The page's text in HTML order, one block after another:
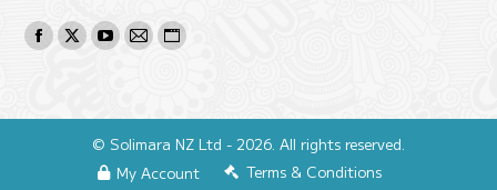
Find us on:
Facebook
X
new
YouTube
in
new
Mail
new
Website
in
new
© Solimara NZ Ltd - 2026. All rights reserved.
My Account
Terms & Conditions